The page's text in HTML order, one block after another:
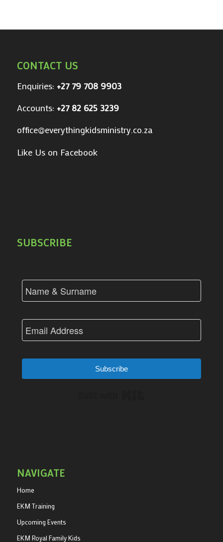
CONTACT US
Enquiries: +27 79 708 9903
Accounts: +27 82 625 3239
office@everythingkidsministry.co.za
Like Us on Facebook
SUBSCRIBE
Subscribe
NAVIGATE
Home
EKM Training
Upcoming Events
EKM Royal Family Kids